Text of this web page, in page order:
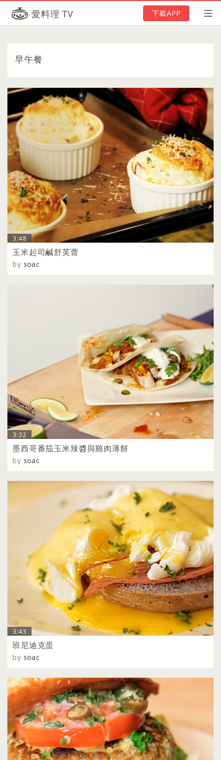
愛料理 TV 下載APP
早午餐
3:48
玉米起司鹹舒芙蕾
by soac
3:32
墨西哥番茄玉米辣醬與雞肉薄餅
by soac
3:43
班尼迪克蛋
by soac